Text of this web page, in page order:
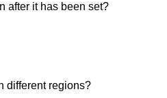
after it has been set?
different regions?